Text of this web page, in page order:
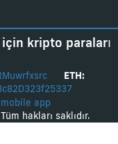
kripto paraları
ETH:
hakları saklıdır.